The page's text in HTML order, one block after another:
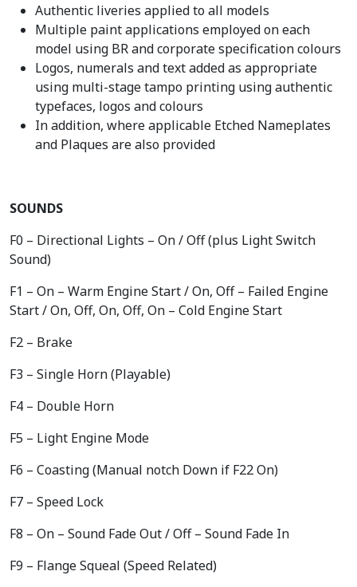
Authentic liveries applied to all models
Multiple paint applications employed on each
model using BR and corporate specification colours
Logos, numerals and text added as appropriate
using multi-stage tampo printing using authentic
typefaces, logos and colours
In addition, where applicable Etched Nameplates
and Plaques are also provided
SOUNDS
F0 – Directional Lights – On / Off (plus Light Switch
Sound)
F1 – On – Warm Engine Start / On, Off – Failed Engine
Start / On, Off, On, Off, On – Cold Engine Start
F2 – Brake
F3 – Single Horn (Playable)
F4 – Double Horn
F5 – Light Engine Mode
F6 – Coasting (Manual notch Down if F22 On)
F7 – Speed Lock
F8 – On – Sound Fade Out / Off – Sound Fade In
F9 – Flange Squeal (Speed Related)